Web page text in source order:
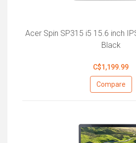
Acer Spin SP315 i5 15.6 inch
Black
C$1,199.99
Compare